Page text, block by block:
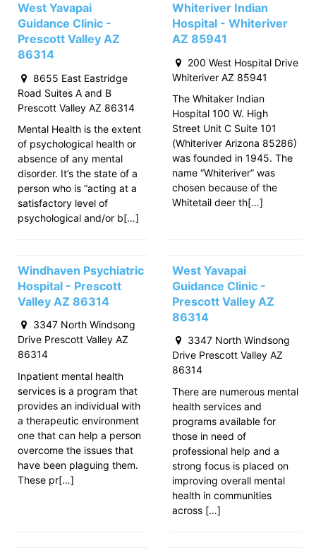
West Yavapai
Guidance Clinic -
Prescott Valley AZ
86314
8655 East Eastridge
Road Suites A and B
Prescott Valley AZ 86314
Mental Health is the extent
of psychological health or
absence of any mental
disorder. It’s the state of a
person who is “acting at a
satisfactory level of
psychological and/or b[…]
Whiteriver Indian
Hospital - Whiteriver
AZ 85941
200 West Hospital Drive
Whiteriver AZ 85941
The Whitaker Indian
Hospital 100 W. High
Street Unit C Suite 101
(Whiteriver Arizona 85286)
was founded in 1945. The
name “Whiteriver” was
chosen because of the
Whitetail deer th[…]
Windhaven Psychiatric
Hospital - Prescott
Valley AZ 86314
3347 North Windsong
Drive Prescott Valley AZ
86314
Inpatient mental health
services is a program that
provides an individual with
a therapeutic environment
one that can help a person
overcome the issues that
have been plaguing them.
These pr[…]
West Yavapai
Guidance Clinic -
Prescott Valley AZ
86314
3347 North Windsong
Drive Prescott Valley AZ
86314
There are numerous mental
health services and
programs available for
those in need of
professional help and a
strong focus is placed on
improving overall mental
health in communities
across […]